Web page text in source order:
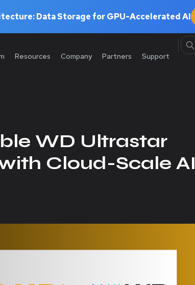
Data Storage for GPU-Accelerated AI
Resources Company Partners Support
WD Ultrastar
Cloud-Scale AI